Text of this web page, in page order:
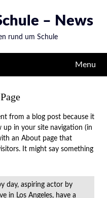
– News
rund um Schule
Menu
from a blog post because it
up in your site navigation (in
an About page that
It might say something
day, aspiring actor by
in Los Angeles, have a